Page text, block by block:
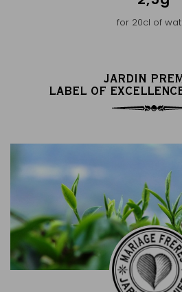
for 20cl of
JARDIN
LABEL OF